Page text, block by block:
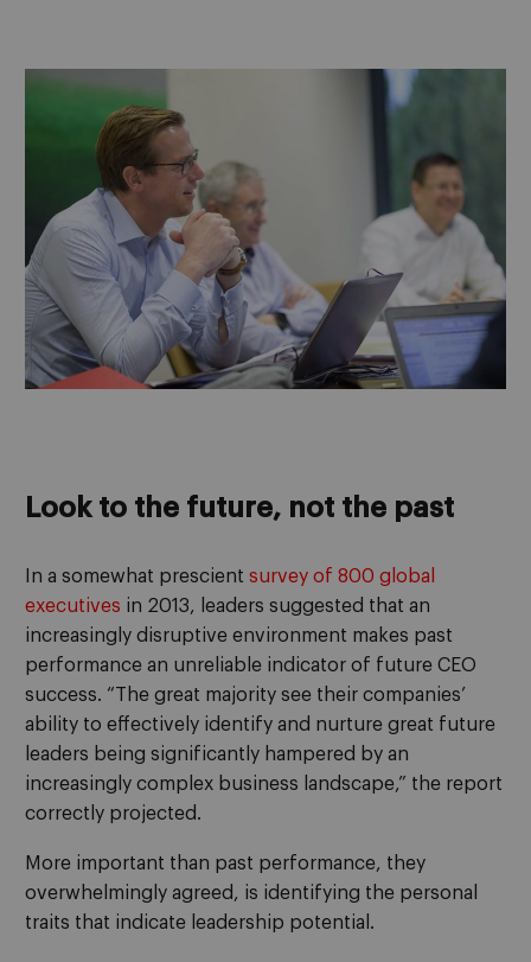
Look to the future, not the past
In a somewhat prescient survey of 800 global
executives in 2013,
leaders suggested that an
increasingly disruptive environment makes past
performance an unreliable indicator of future CEO
success. “ The great majority see their companies’
ability to effectively identify and nurture great future
leaders being significantly hampered by an
increasingly complex business landscape,” the report
correctly projected.
More important than past performance, they
overwhelmingly agreed, is identifying the personal
traits that indicate leadership potential.